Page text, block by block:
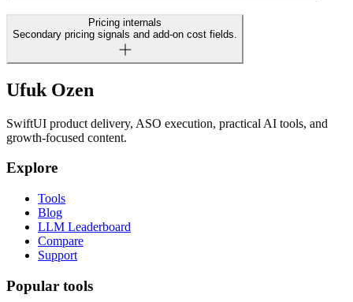
Pricing internals
Secondary pricing signals and add-on cost fields.
Ufuk Ozen
SwiftUI product delivery, ASO execution, practical AI tools, and
growth-focused content.
Explore
Tools
Blog
LLM Leaderboard
Compare
Support
Popular tools